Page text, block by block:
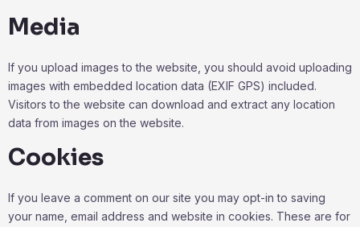
Media
If you upload images to the website, you should avoid uploading
images with embedded location data (EXIF GPS) included.
Visitors to the website can download and extract any location
data from images on the website.
Cookies
If you leave a comment on our site you may opt-in to saving
your name, email address and website in cookies. These are for